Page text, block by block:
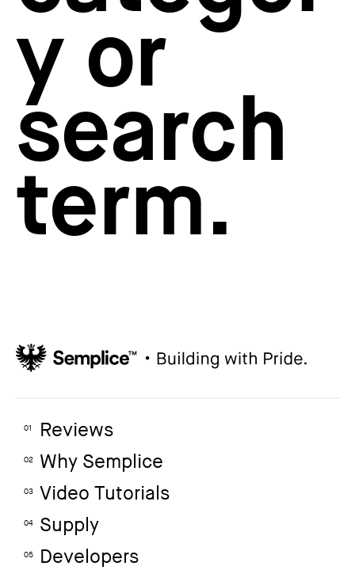
y or
search
term.
01 Reviews
02 Why Semplice
03 Video Tutorials
04 Supply
05 Developers